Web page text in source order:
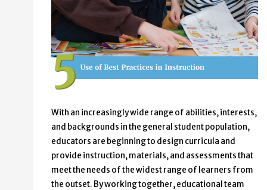
With an increasingly wide range of abilities, interests,
and backgrounds in the general student population,
educators are beginning to design curricula and
provide instruction, materials, and assessments that
meet the needs of the widest range of learners from
the outset. By working together, educational team